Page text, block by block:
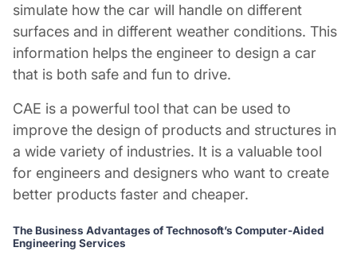
simulate how the car will handle on different
surfaces and in different weather conditions. This
information helps the engineer to design a car
that is both safe and fun to drive.
CAE is a powerful tool that can be used to
improve the design of products and structures in
a wide variety of industries. It is a valuable tool
for engineers and designers who want to create
better products faster and cheaper.
The Business Advantages of Technosoft’s Computer-Aided
Engineering Services